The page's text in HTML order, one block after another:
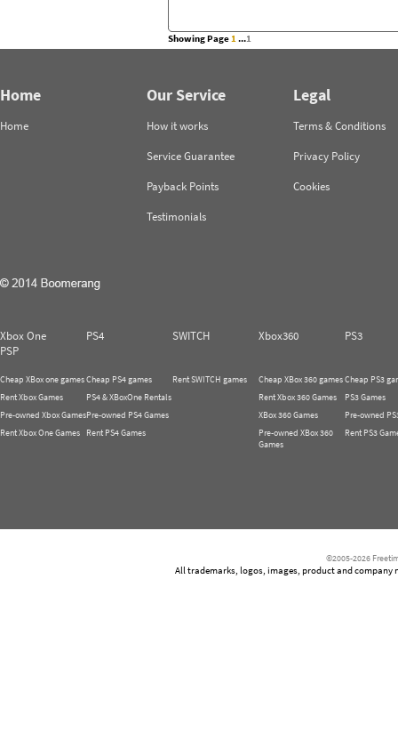
Showing Page1...1
Home
Home
Our Service
How it works
Service Guarantee
Payback Points
Testimonials
Legal
Terms & Conditions
Privacy Policy
Cookies
Xbox One PS4 SWITCH Xbox360
PS3
PSP
Cheap XBox one games
Rent Xbox Games
Pre-owned Xbox Games
Rent Xbox One Games
Cheap PS4 games
PS4 & XBoxOne Rentals
Pre-owned PS4 Games
Rent PS4 Games
Rent SWITCH games
Cheap XBox 360 games
Rent Xbox 360 Games
XBox 360 Games
Pre-owned XBox 360
Games
Cheap PS3
PS3 Games
Pre-owned
Rent PS3
©2005-2026
All trademarks, logos, images, product and company